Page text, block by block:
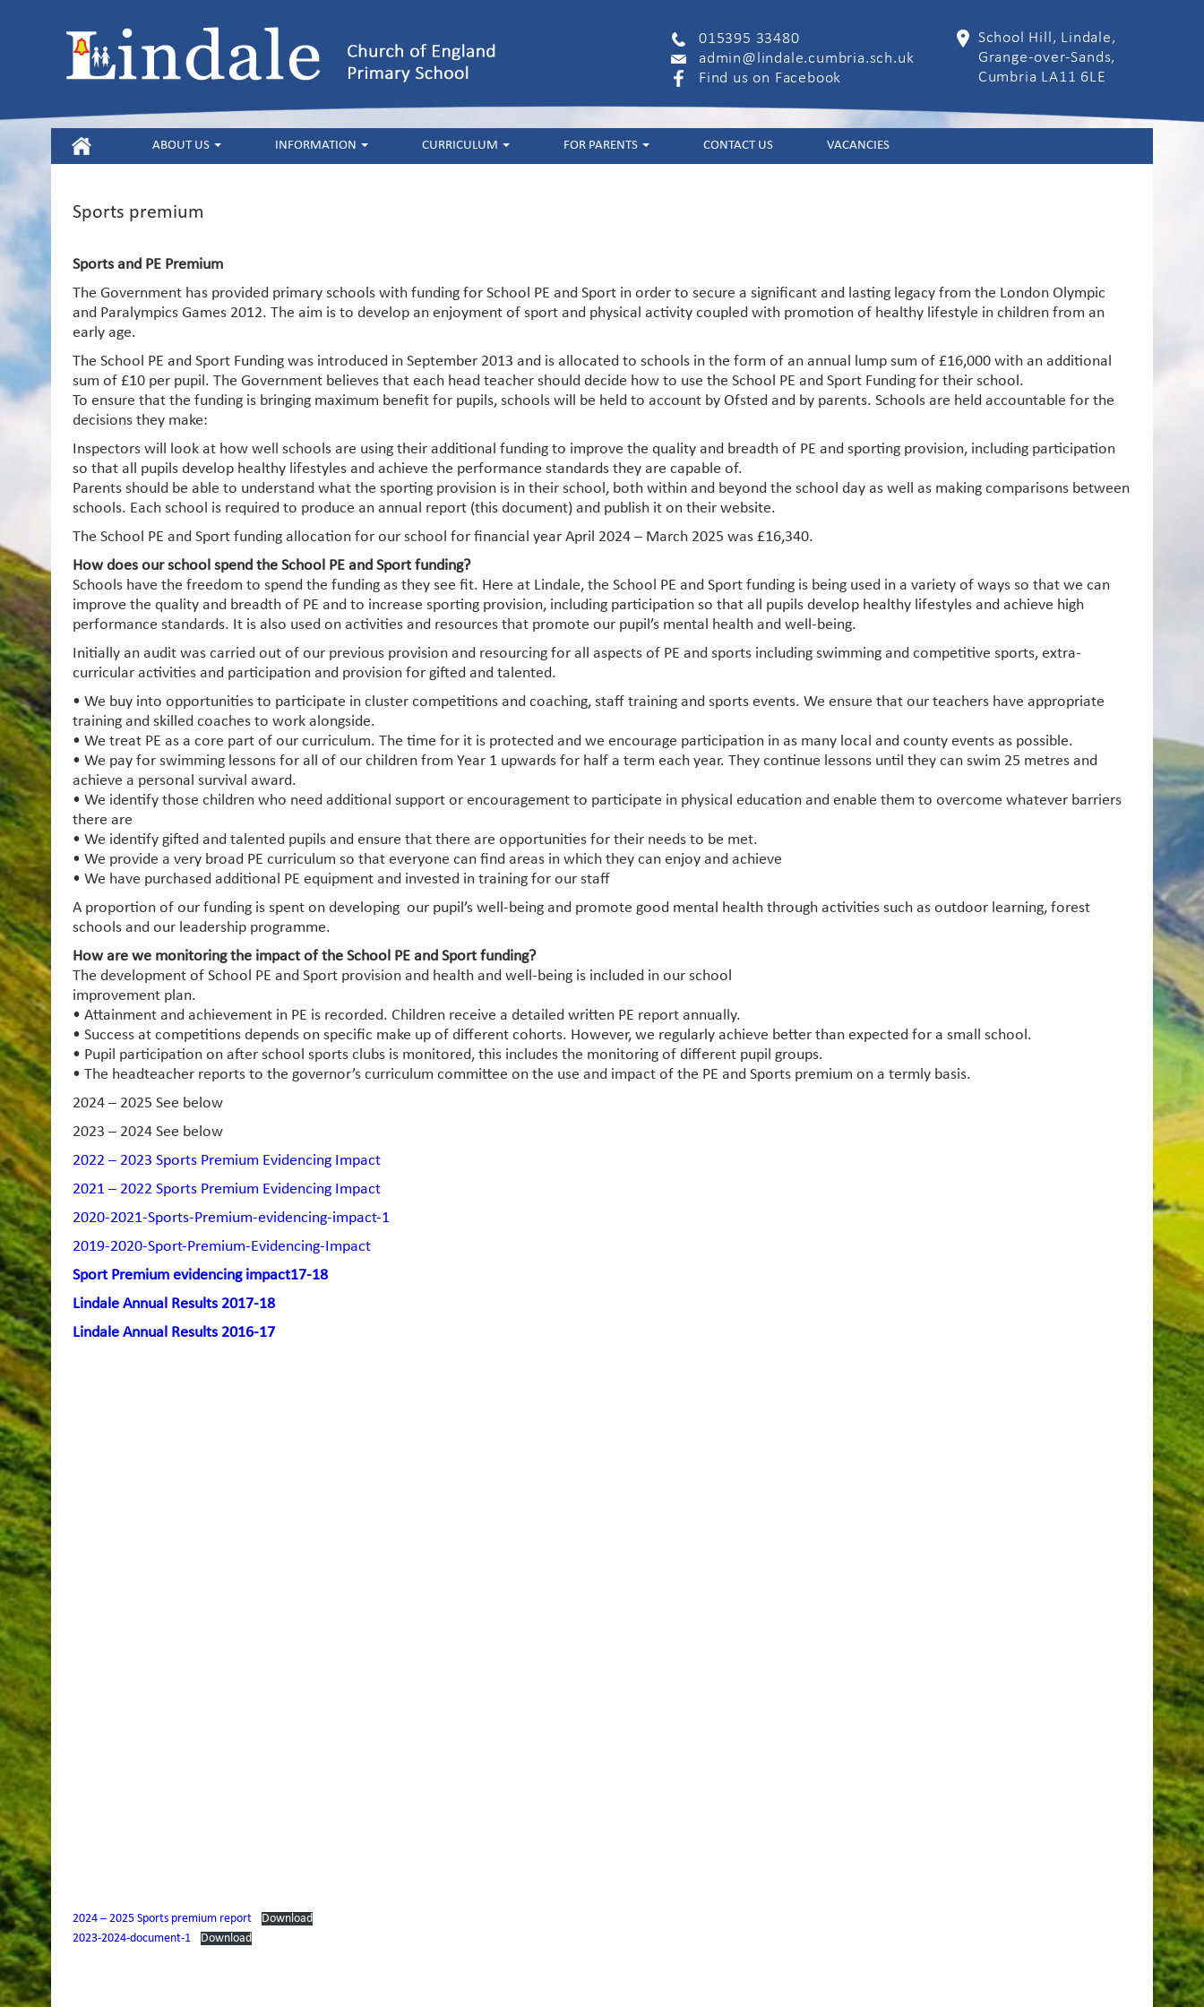
015395 33480
admin@lindale.cumbria.sch.uk
Find us on Facebook
School Hill, Lindale,
Grange-over-Sands,
Cumbria LA11 6LE
HOME ABOUT US INFORMATION CURRICULUM FOR PARENTS CONTACT US VACANCIES
Sports premium
Sports and PE Premium
The Government has provided primary schools with funding for School PE and Sport in order to secure a significant and lasting legacy from the London Olympic
and Paralympics Games 2012. The aim is to develop an enjoyment of sport and physical activity coupled with promotion of healthy lifestyle in children from an
early age.
The School PE and Sport Funding was introduced in September 2013 and is allocated to schools in the form of an annual lump sum of £16,000 with an additional
sum of £10 per pupil. The Government believes that each head teacher should decide how to use the School PE and Sport Funding for their school.
To ensure that the funding is bringing maximum benefit for pupils, schools will be held to account by Ofsted and by parents. Schools are held accountable for the
decisions they make:
Inspectors will look at how well schools are using their additional funding to improve the quality and breadth of PE and sporting provision, including participation
so that all pupils develop healthy lifestyles and achieve the performance standards they are capable of.
Parents should be able to understand what the sporting provision is in their school, both within and beyond the school day as well as making comparisons between
schools. Each school is required to produce an annual report (this document) and publish it on their website.
The School PE and Sport funding allocation for our school for financial year April 2024 – March 2025 was £16,340.
How does our school spend the School PE and Sport funding?
Schools have the freedom to spend the funding as they see fit. Here at Lindale, the School PE and Sport funding is being used in a variety of ways so that we can
improve the quality and breadth of PE and to increase sporting provision, including participation so that all pupils develop healthy lifestyles and achieve high
performance standards. It is also used on activities and resources that promote our pupil’s mental health and well-being.
Initially an audit was carried out of our previous provision and resourcing for all aspects of PE and sports including swimming and competitive sports, extra-
curricular activities and participation and provision for gifted and talented.
• We buy into opportunities to participate in cluster competitions and coaching, staff training and sports events. We ensure that our teachers have appropriate
training and skilled coaches to work alongside.
• We treat PE as a core part of our curriculum. The time for it is protected and we encourage participation in as many local and county events as possible.
• We pay for swimming lessons for all of our children from Year 1 upwards for half a term each year. They continue lessons until they can swim 25 metres and
achieve a personal survival award.
• We identify those children who need additional support or encouragement to participate in physical education and enable them to overcome whatever barriers
there are
• We identify gifted and talented pupils and ensure that there are opportunities for their needs to be met.
• We provide a very broad PE curriculum so that everyone can find areas in which they can enjoy and achieve
• We have purchased additional PE equipment and invested in training for our staff
A proportion of our funding is spent on developing our pupil’s well-being and promote good mental health through activities such as outdoor learning, forest
schools and our leadership programme.
How are we monitoring the impact of the School PE and Sport funding?
The development of School PE and Sport provision and health and well-being is included in our school
improvement plan.
• Attainment and achievement in PE is recorded. Children receive a detailed written PE report annually.
• Success at competitions depends on specific make up of different cohorts. However, we regularly achieve better than expected for a small school.
• Pupil participation on after school sports clubs is monitored, this includes the monitoring of different pupil groups.
• The headteacher reports to the governor’s curriculum committee on the use and impact of the PE and Sports premium on a termly basis.
2024 – 2025 See below
2023 – 2024 See below
2022 – 2023 Sports Premium Evidencing Impact
2021 – 2022 Sports Premium Evidencing Impact
2020-2021-Sports-Premium-evidencing-impact-1
2019-2020-Sport-Premium-Evidencing-Impact
Sport Premium evidencing impact17-18
Lindale Annual Results 2017-18
Lindale Annual Results 2016-17
2024 – 2025 Sports premium report
Download
2023-2024-document-1
Download